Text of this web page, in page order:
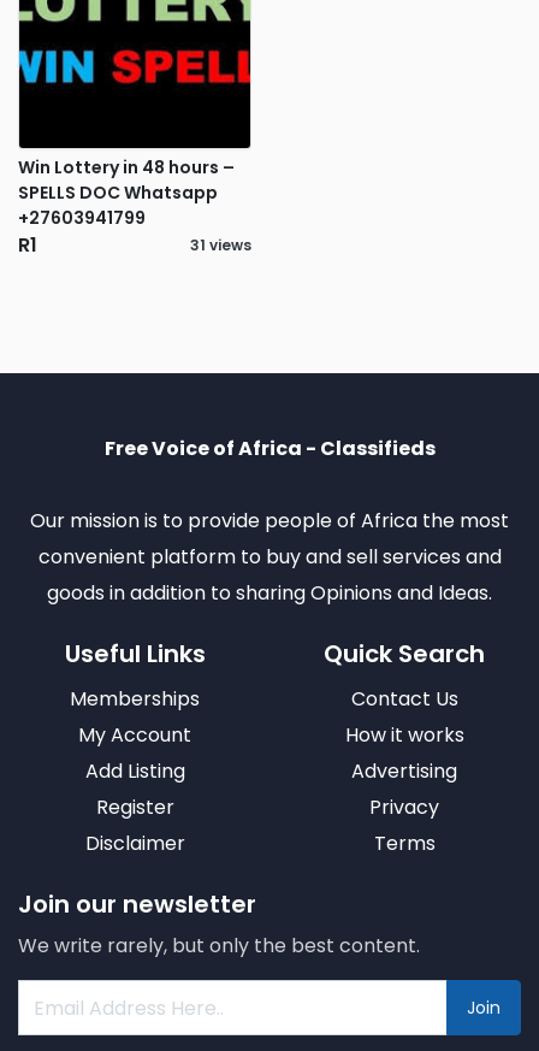
Win Lottery in 48 hours –
SPELLS DOC Whatsapp
+27603941799
R1 31 views
Free Voice of Africa - Classifieds
Our mission is to provide people of Africa the most
convenient platform to buy and sell services and
goods in addition to sharing Opinions and Ideas.
Useful Links
Memberships
My Account
Add Listing
Register
Disclaimer
Quick Search
Contact Us
How it works
Advertising
Privacy
Terms
Join our newsletter
We write rarely, but only the best content.
Join